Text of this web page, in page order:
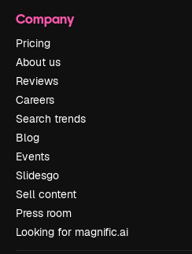
Company
Pricing
About us
Reviews
Careers
Search trends
Blog
Events
Slidesgo
Sell content
Press room
Looking for magnific.ai